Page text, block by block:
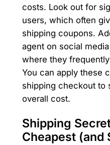
costs. Look out for
users, which often
shipping coupons.
agent on social
where they
You can apply these
shipping checkout to
overall cost.
Shipping
Cheapest (and